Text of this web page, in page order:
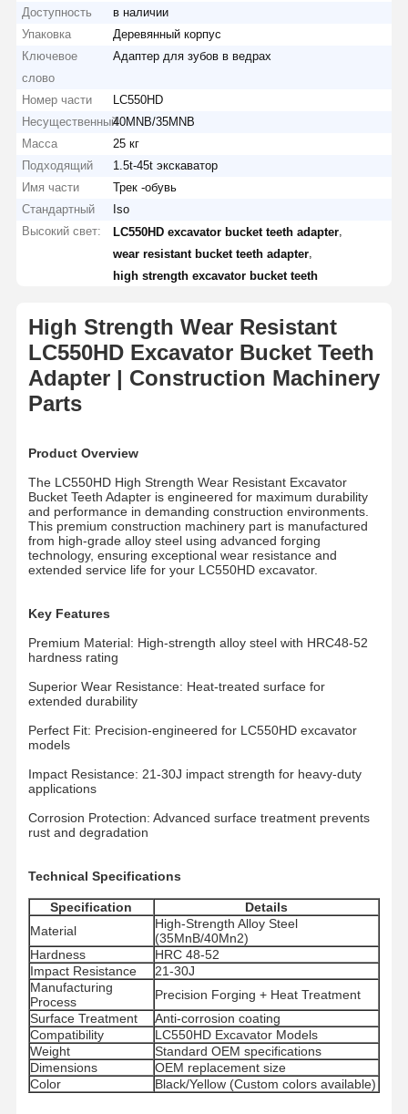
Главная
Страница
Продукция Ролики VR - Шоу
Доступность
в наличии
Упаковка
Деревянный корпус
Ключевое
слово
Адаптер для зубов в ведрах
Номер части
LC550HD
Несущественный40MNB/35MNB
Масса
25 кг
Подходящий
1.5t-45t экскаватор
Имя части
Трек -обувь
Стандартный
Iso
Высокий свет:
LC550HD excavator bucket teeth adapter
wear resistant bucket teeth adapter
high strength excavator bucket teeth
High Strength Wear Resistant
LC550HD Excavator Bucket Teeth
Adapter | Construction Machinery
Parts
Product Overview
The LC550HD High Strength Wear Resistant Excavator
Bucket Teeth Adapter is engineered for maximum durability
and performance in demanding construction environments.
This premium construction machinery part is manufactured
from high-grade alloy steel using advanced forging
technology, ensuring exceptional wear resistance and
extended service life for your LC550HD excavator.
Key Features
Premium Material: High-strength alloy steel with HRC48-52
hardness rating
Superior Wear Resistance: Heat-treated surface for
extended durability
Perfect Fit: Precision-engineered for LC550HD excavator
models
Impact Resistance: 21-30J impact strength for heavy-duty
applications
Corrosion Protection: Advanced surface treatment prevents
rust and degradation
Technical Specifications
Specification
Details
Material
High-Strength Alloy Steel
(35MnB/40Mn2)
Hardness
HRC 48-52
Impact Resistance
21-30J
Manufacturing
Process
Precision Forging + Heat Treatment
Surface Treatment
Anti-corrosion coating
Compatibility
LC550HD Excavator Models
Weight
Standard OEM specifications
Dimensions
OEM replacement size
Color
Black/Yellow (Custom colors available)